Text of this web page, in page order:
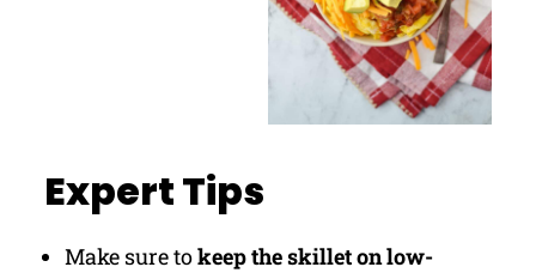
Expert Tips
Make sure tokeep the skillet on low-